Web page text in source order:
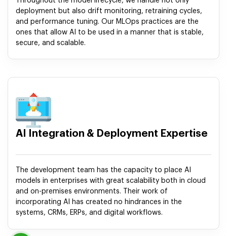
deployment but also drift monitoring, retraining cycles,
and performance tuning. Our MLOps practices are the
ones that allow AI to be used in a manner that is stable,
secure, and scalable.
AI Integration & Deployment Expertise
The development team has the capacity to place AI
models in enterprises with great scalability both in cloud
and on-premises environments. Their work of
incorporating AI has created no hindrances in the
systems, CRMs, ERPs, and digital workflows.